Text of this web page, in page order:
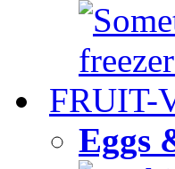
FRUIT-
Eggs